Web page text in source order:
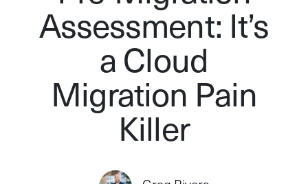
Assessment: It’s
a Cloud
Migration Pain
Killer